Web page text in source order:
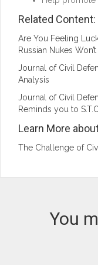
Related Content:
Are You Feeling
Russian Nukes
Journal of Civil
Analysis
Journal of Civil
Reminds you to
Learn More
The Challenge of
You